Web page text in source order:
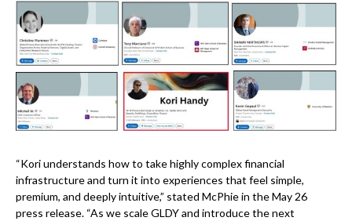
“Kori understands how to take highly complex financial
infrastructure and turn it into experiences that feel simple,
premium, and deeply intuitive,” stated McPhie in the May 26
press release. “As we scale GLDY and introduce the next